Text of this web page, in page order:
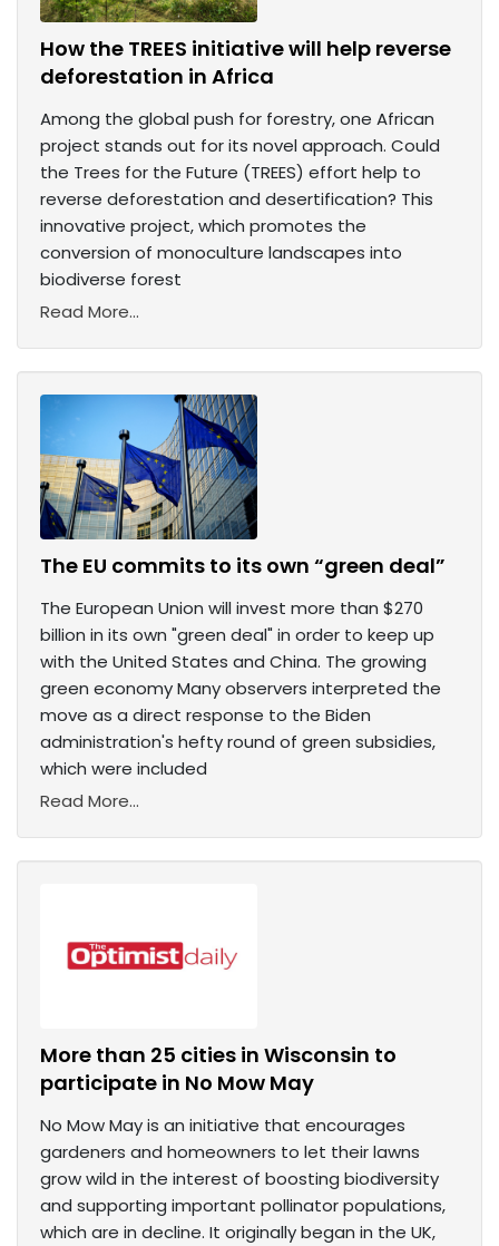
How the TREES initiative will help reverse
deforestation in Africa
Among the global push for forestry, one African
project stands out for its novel approach. Could
the Trees for the Future (TREES) effort help to
reverse deforestation and desertification? This
innovative project, which promotes the
conversion of monoculture landscapes into
biodiverse forest
Read More...
The EU commits to its own “green deal”
The European Union will invest more than $270
billion in its own "green deal" in order to keep up
with the United States and China. The growing
green economy Many observers interpreted the
move as a direct response to the Biden
administration's hefty round of green subsidies,
which were included
Read More...
More than 25 cities in Wisconsin to
participate in No Mow May
No Mow May is an initiative that encourages
gardeners and homeowners to let their lawns
grow wild in the interest of boosting biodiversity
and supporting important pollinator populations,
which are in decline. It originally began in the UK,